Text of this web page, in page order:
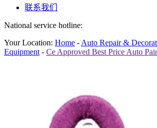
联系我们
National service hotline:
Your Location: Home - Auto Repair &
Equipment - Ce Approved Best Price Auto